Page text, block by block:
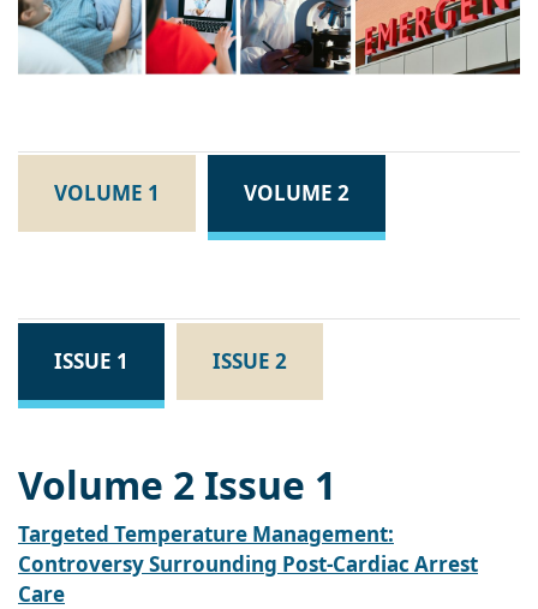
VOLUME 1 VOLUME 2
ISSUE 1 ISSUE 2
Volume 2 Issue 1
Targeted Temperature Management:
Controversy Surrounding Post-Cardiac Arrest
Care